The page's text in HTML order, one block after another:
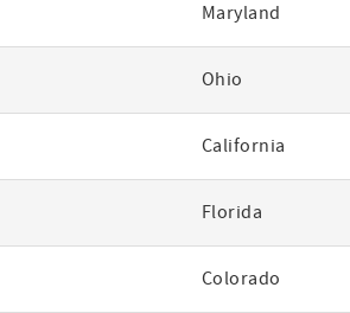
Maryland
Ohio
California
Florida
Colorado